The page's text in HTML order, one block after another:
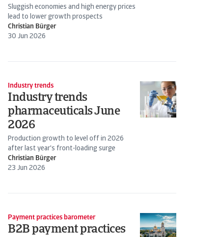
Sluggish economies and high energy prices
lead to lower growth prospects
Christian Bürger
30 Jun 2026
Industry trends
Industry trends
pharmaceuticals June
2026
Production growth to level off in 2026
after last year's front-loading surge
Christian Bürger
23 Jun 2026
Payment practices barometer
B2B payment practices